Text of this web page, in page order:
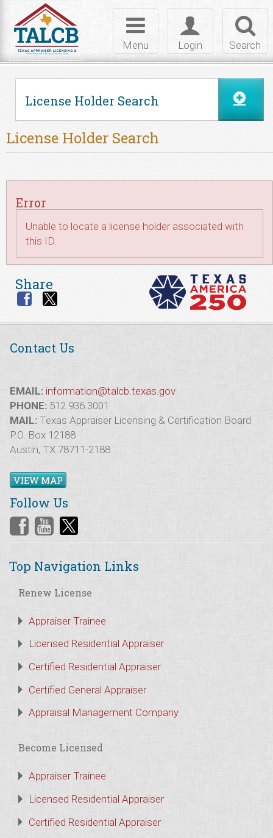
Search
Toggle
login
Login
Toggle
navigation
Menu
License Holder Search
License Holder Search
Error
Unable to locate a license holder associated with
this ID.
Share
Contact Us
EMAIL: information@talcb.texas.gov
PHONE: 512.936.3001
MAIL: Texas Appraiser Licensing & Certification Board
P.O. Box 12188
Austin, TX 78711-2188
VIEW MAP
Follow Us
Top Navigation Links
Renew License
Appraiser Trainee
Licensed Residential Appraiser
Certified Residential Appraiser
Certified General Appraiser
Appraisal Management Company
Become Licensed
Appraiser Trainee
Licensed Residential Appraiser
Certified Residential Appraiser